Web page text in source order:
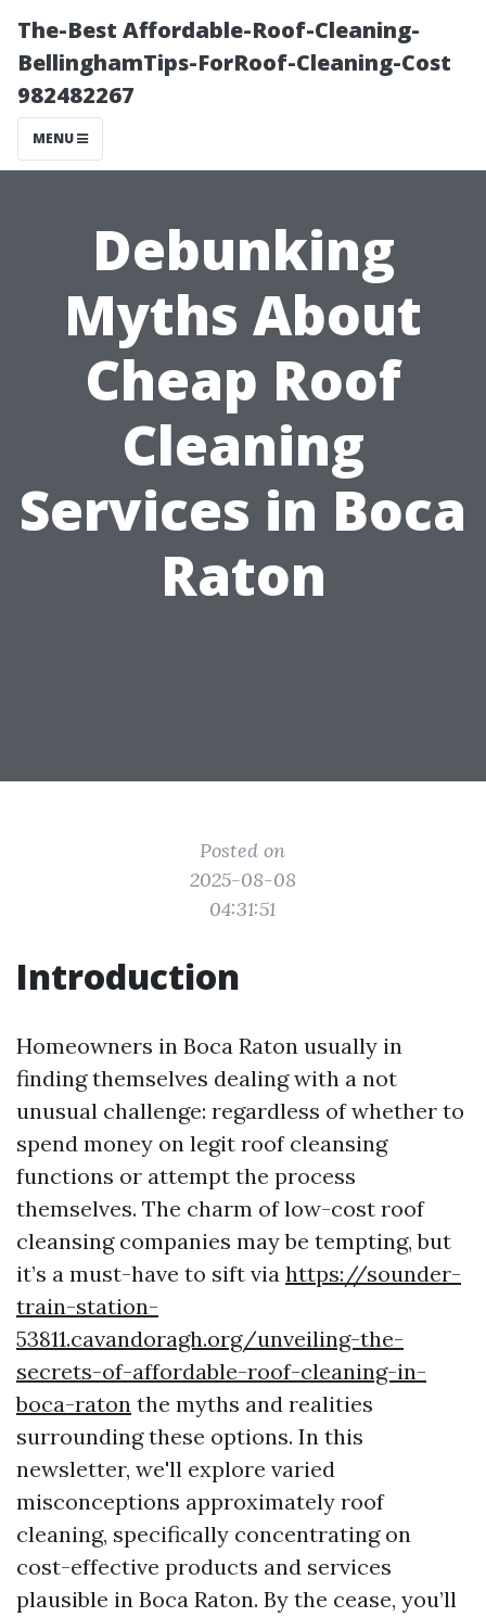
The-Best Affordable-Roof-Cleaning-
BellinghamTips-ForRoof-Cleaning-Cost
982482267
MENU
Debunking
Myths About
Cheap Roof
Cleaning
Services in Boca
Raton
Posted on
2025-08-08
04:31:51
Introduction
Homeowners in Boca Raton usually in
finding themselves dealing with a not
unusual challenge: regardless of whether to
spend money on legit roof cleansing
functions or attempt the process
themselves. The charm of low-cost roof
cleansing companies may be tempting, but
it’s a must-have to sift via https://sounder-
train-station-
53811.cavandoragh.org/unveiling-the-
secrets-of-affordable-roof-cleaning-in-
boca-raton the myths and realities
surrounding these options. In this
newsletter, we'll explore varied
misconceptions approximately roof
cleaning, specifically concentrating on
cost-effective products and services
plausible in Boca Raton. By the cease, you’ll